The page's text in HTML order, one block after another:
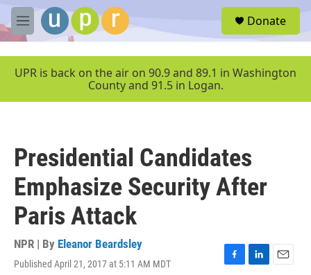
Skip to main content
M
e
u
Donate
UPR is back on the air on 90.9 and 89.1 in Washington
County and 91.5 in Logan.
Presidential Candidates
Emphasize Security After
Paris Attack
NPR | By Eleanor Beardsley
Published April 21, 2017 at 5:11 AM MDT
F
L
E